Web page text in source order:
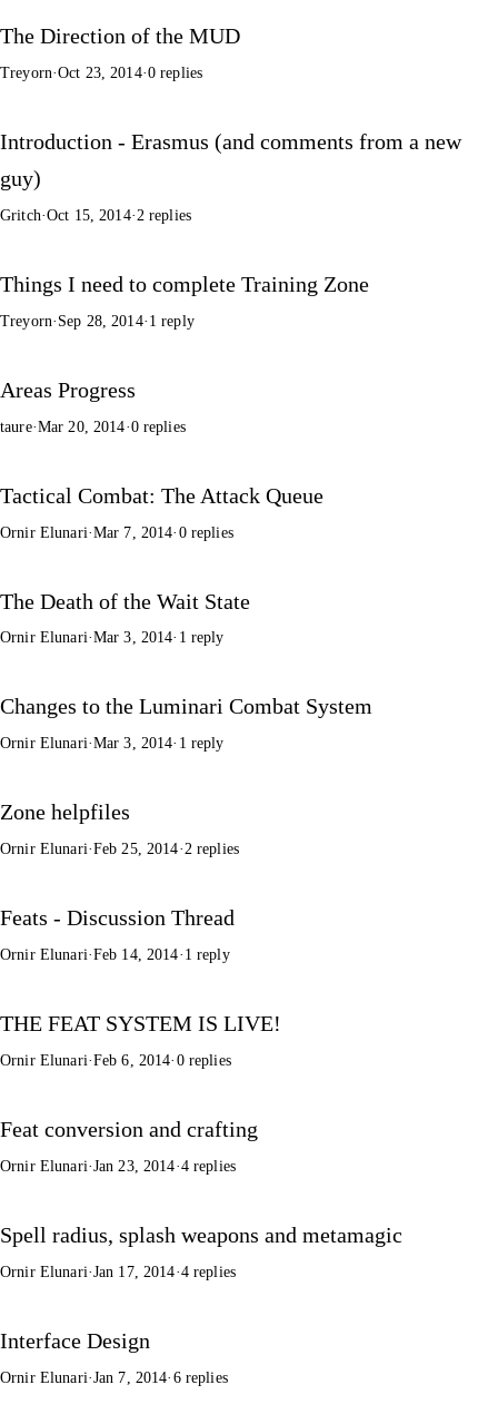
The Direction of the MUD
Treyorn·Oct 23, 2014·0 replies
Introduction - Erasmus (and comments from a new
guy)
Gritch·Oct 15, 2014· 2 replies
Things I need to complete Training Zone
Treyorn· Sep 28, 2014· 1 reply
Areas Progress
taure·Mar 20, 2014·0 replies
Tactical Combat: The Attack Queue
Ornir Elunari·Mar 7, 2014· 0 replies
The Death of the Wait State
Ornir Elunari·Mar 3, 2014· 1 reply
Changes to the Luminari Combat System
Ornir Elunari·Mar 3, 2014· 1 reply
Zone helpfiles
Ornir Elunari·Feb 25, 2014·2 replies
Feats - Discussion Thread
Ornir Elunari·Feb 14, 2014· 1 reply
THE FEAT SYSTEM IS LIVE!
Ornir Elunari·Feb 6, 2014· 0 replies
Feat conversion and crafting
Ornir Elunari·Jan 23, 2014·4 replies
Spell radius, splash weapons and metamagic
Ornir Elunari·Jan 17, 2014·4 replies
Interface Design
Ornir Elunari·Jan 7, 2014· 6 replies